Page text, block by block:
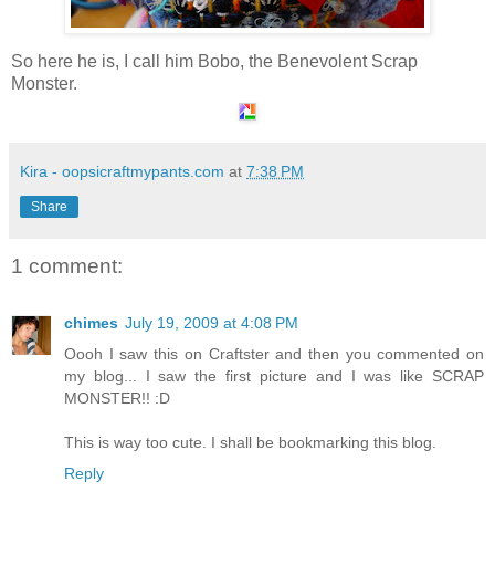
So here he is, I call him Bobo, the Benevolent Scrap
Monster.
Kira - oopsicraftmypants.com at 7:38 PM
Share
1 comment:
chimes July 19, 2009 at 4:08 PM
Oooh I saw this on Craftster and then you commented on
my blog... I saw the first picture and I was like SCRAP
MONSTER!! :D
This is way too cute. I shall be bookmarking this blog.
Reply